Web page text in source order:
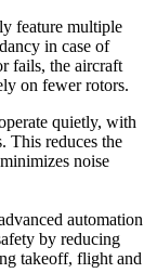
feature multiple
in case of
fails, the aircraft
on fewer rotors.
quietly, with
This reduces the
noise
automation
by reducing
takeoff, flight and